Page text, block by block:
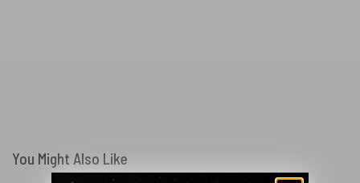
You Might Also Like